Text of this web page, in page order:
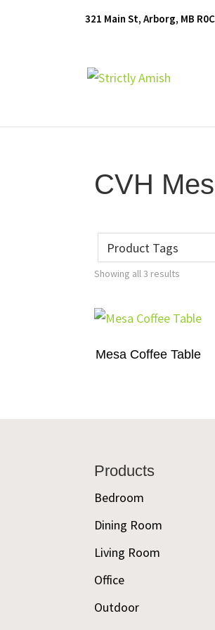
321 Main St, Arborg, MB
Furniture
Generations
CVH
Showing all 3 results
Mesa Coffee Table
Products
Bedroom
Dining Room
Living Room
Office
Outdoor